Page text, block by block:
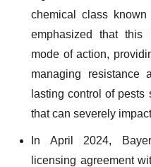
chemical class
emphasized that this
mode of action,
managing resistance
lasting control of
that can severely
In April 2024,
licensing agreement